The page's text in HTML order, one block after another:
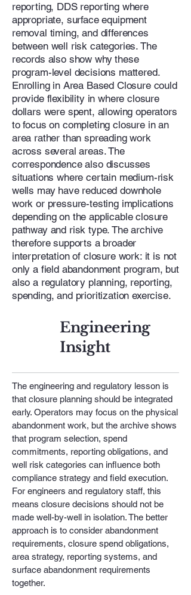
reporting, DDS reporting where
appropriate, surface equipment
removal timing, and differences
between well risk categories. The
records also show why these
program-level decisions mattered.
Enrolling in Area Based Closure could
provide flexibility in where closure
dollars were spent, allowing operators
to focus on completing closure in an
area rather than spreading work
across several areas. The
correspondence also discusses
situations where certain medium-risk
wells may have reduced downhole
work or pressure-testing implications
depending on the applicable closure
pathway and risk type. The archive
therefore supports a broader
interpretation of closure work: it is not
only a field abandonment program, but
also a regulatory planning, reporting,
spending, and prioritization exercise.
Engineering
Insight
The engineering and regulatory lesson is
that closure planning should be integrated
early. Operators may focus on the physical
abandonment work, but the archive shows
that program selection, spend
commitments, reporting obligations, and
well risk categories can influence both
compliance strategy and field execution.
For engineers and regulatory staff, this
means closure decisions should not be
made well-by-well in isolation. The better
approach is to consider abandonment
requirements, closure spend obligations,
area strategy, reporting systems, and
surface abandonment requirements
together.